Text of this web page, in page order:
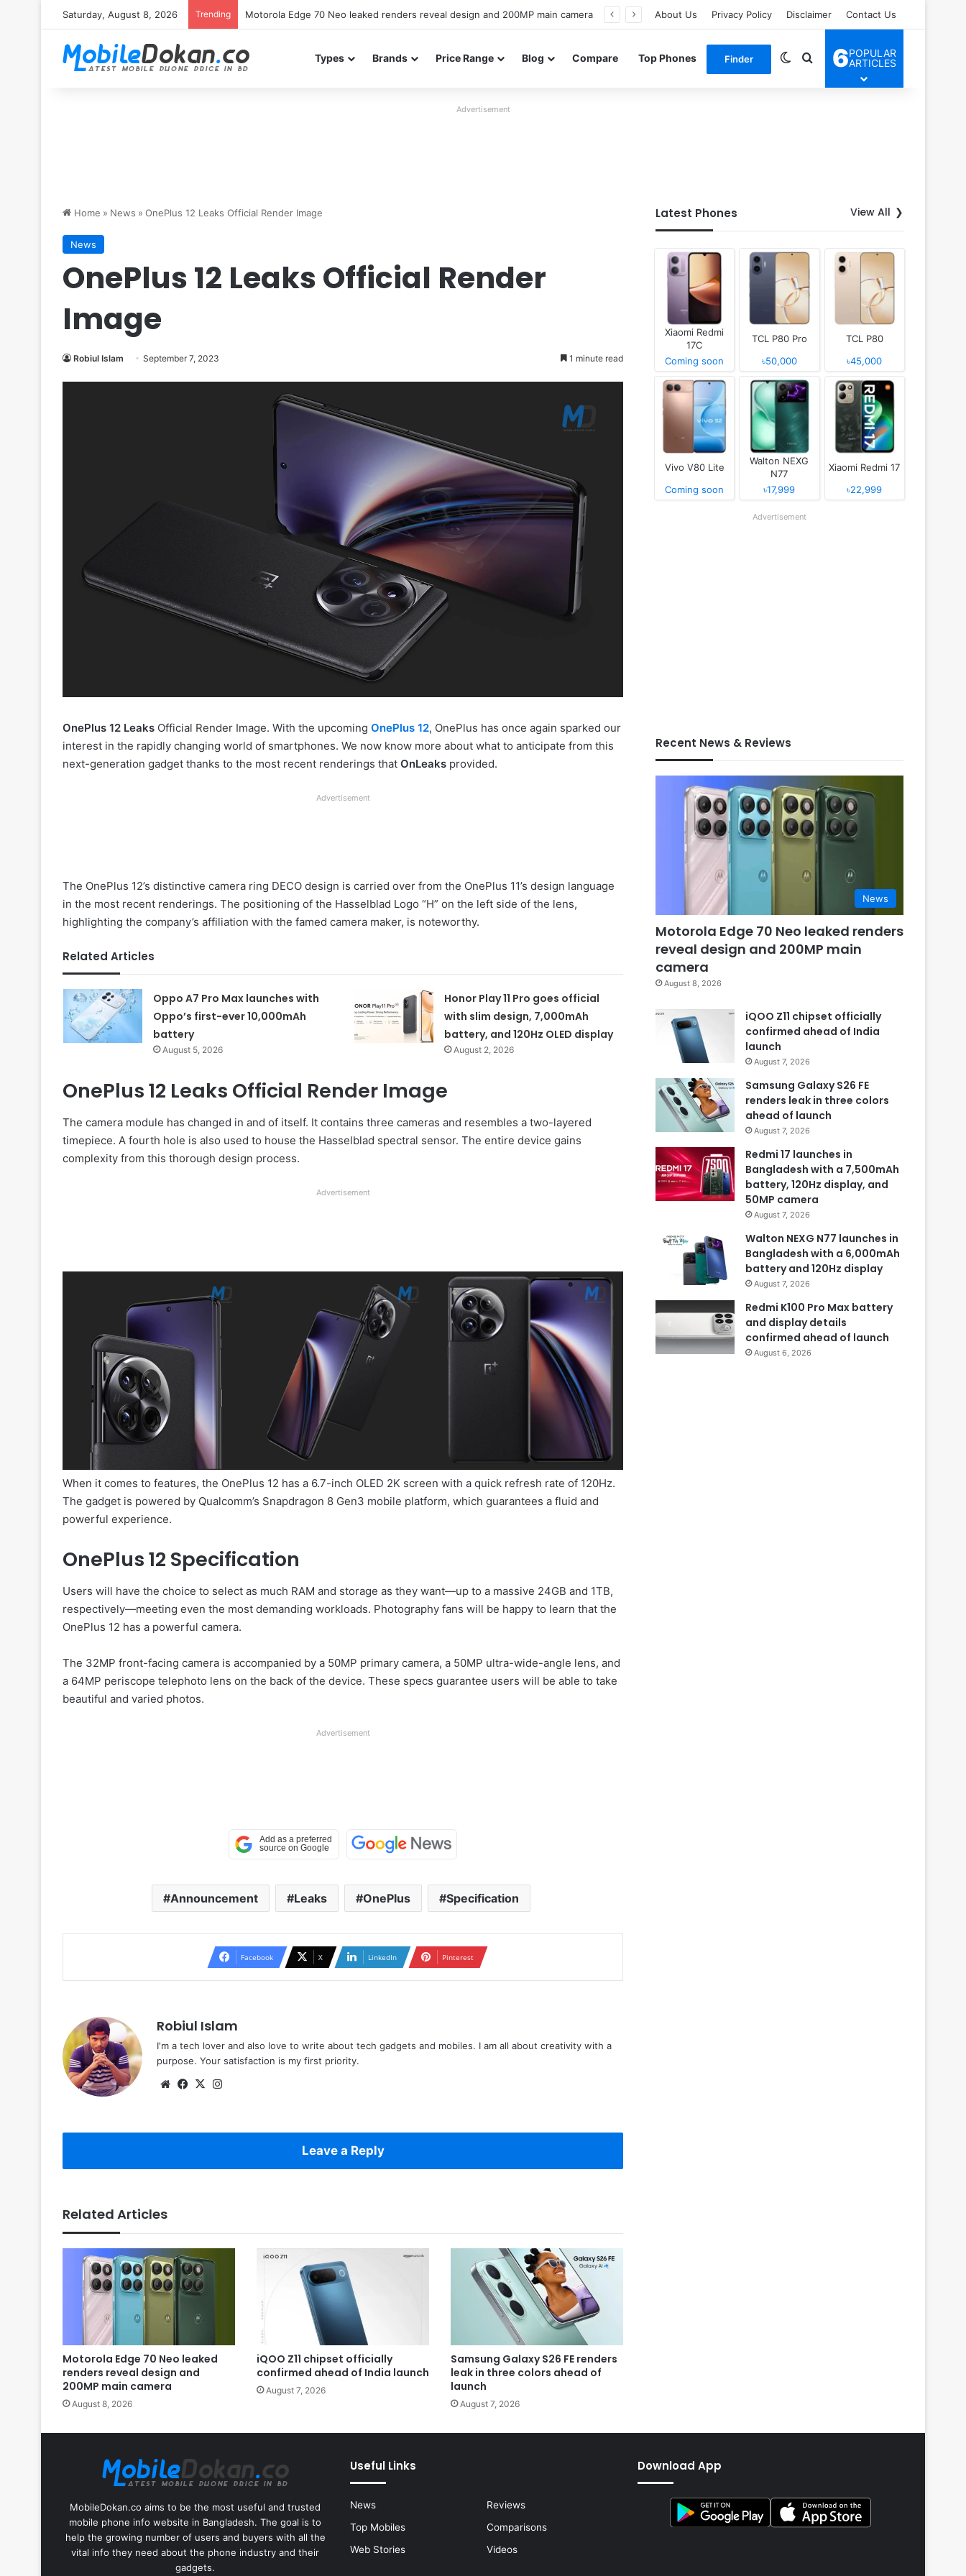
Saturday, August 8, 2026 Trending iQOO Z11 chipset officially confirmed ahead of India launch About Us Privacy Policy Disclaimer Contact Us
Types Brands Price Range Blog Compare Top Phones Finder Switch skin
Search for
6POPULAR
ARTICLES
Advertisement
Home » News » OnePlus 12 Leaks Official Render Image
News
OnePlus 12 Leaks Official Render
Image
Robiul Islam September 7, 2023 1 minute read
OnePlus 12 Leaks Official Render Image. With the upcoming OnePlus 12, OnePlus has once again sparked our
interest in the rapidly changing world of smartphones. We now know more about what to anticipate from this
next-generation gadget thanks to the most recent renderings that OnLeaks provided.
Advertisement
The OnePlus 12’s distinctive camera ring DECO design is carried over from the OnePlus 11’s design language
in the most recent renderings. The positioning of the Hasselblad Logo “H” on the left side of the lens,
highlighting the company’s affiliation with the famed camera maker, is noteworthy.
Related Articles
Oppo A7 Pro Max launches with
Oppo’s first-ever 10,000mAh
battery
August 5, 2026
Honor Play 11 Pro goes official
with slim design, 7,000mAh
battery, and 120Hz OLED display
August 2, 2026
OnePlus 12 Leaks Official Render Image
The camera module has changed in and of itself. It contains three cameras and resembles a two-layered
timepiece. A fourth hole is also used to house the Hasselblad spectral sensor. The entire device gains
complexity from this thorough design process.
Advertisement
When it comes to features, the OnePlus 12 has a 6.7-inch OLED 2K screen with a quick refresh rate of 120Hz.
The gadget is powered by Qualcomm’s Snapdragon 8 Gen3 mobile platform, which guarantees a fluid and
powerful experience.
OnePlus 12 Specification
Users will have the choice to select as much RAM and storage as they want—up to a massive 24GB and 1TB,
respectively—meeting even the most demanding workloads. Photography fans will be happy to learn that the
OnePlus 12 has a powerful camera.
The 32MP front-facing camera is accompanied by a 50MP primary camera, a 50MP ultra-wide-angle lens, and
a 64MP periscope telephoto lens on the back of the device. These specs guarantee users will be able to take
beautiful and varied photos.
Advertisement
Announcement Leaks OnePlus Specification
Facebook X LinkedIn Pinterest
Robiul Islam
I'm a tech lover and also love to write about tech gadgets and mobiles. I am all about creativity with a
purpose. Your satisfaction is my first priority.
WebsiteFacebook
X
Leave a Reply
Related Articles
Motorola Edge 70 Neo leaked
renders reveal design and
200MP main camera
August 8, 2026
iQOO Z11 chipset officially
confirmed ahead of India launch
August 7, 2026
Samsung Galaxy S26 FE renders
leak in three colors ahead of
launch
August 7, 2026
Latest Phones View All
Xiaomi Redmi
17C
Coming soon
TCL P80 Pro
৳50,000
TCL P80
৳45,000
Vivo V80 Lite
Coming soon
Walton NEXG
N77
৳17,999
Xiaomi Redmi 17
৳22,999
Advertisement
Recent News & Reviews
News
Motorola Edge 70 Neo leaked renders
reveal design and 200MP main
camera
August 8, 2026
iQOO Z11 chipset officially
confirmed ahead of India
launch
August 7, 2026
Samsung Galaxy S26 FE
renders leak in three colors
ahead of launch
August 7, 2026
Redmi 17 launches in
Bangladesh with a 7,500mAh
battery, 120Hz display, and
50MP camera
August 7, 2026
Walton NEXG N77 launches in
Bangladesh with a 6,000mAh
battery and 120Hz display
August 7, 2026
Redmi K100 Pro Max battery
and display details
confirmed ahead of launch
August 6, 2026
MobileDokan.co aims to be the most useful and trusted
mobile phone info website in Bangladesh. The goal is to
help the growing number of users and buyers with all the
vital info they need about the phone industry and their
gadgets.
Useful Links
News
Reviews
Top Mobiles
Comparisons
Web Stories
Videos
Download App